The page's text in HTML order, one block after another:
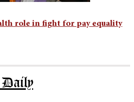
role in fight for pay equality